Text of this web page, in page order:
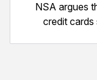
NSA argues
credit cards